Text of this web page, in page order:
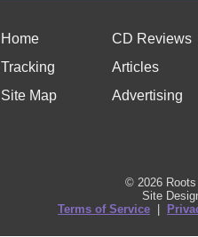
Home
CD Reviews
Tracking
Articles
Site Map
Advertising
© 2026
Site
Terms of Service